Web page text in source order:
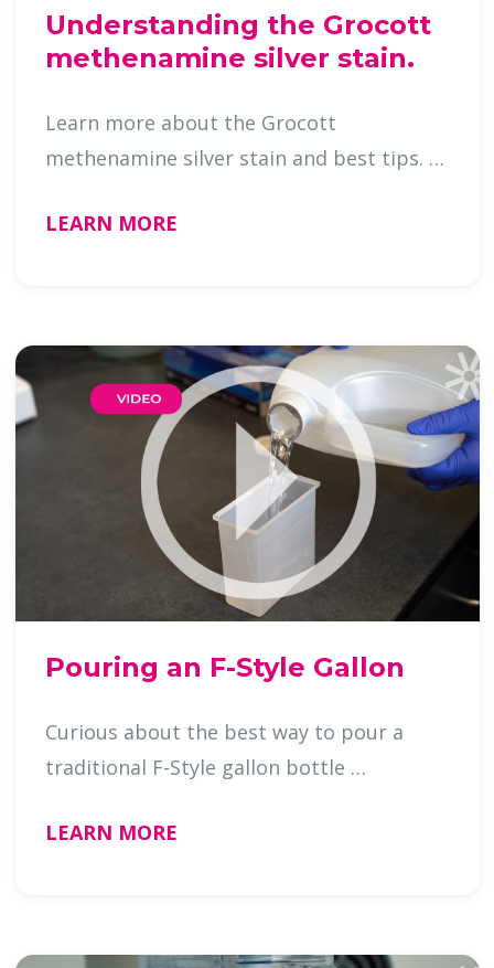
Understanding the Grocott
methenamine silver stain.
Learn more about the Grocott
methenamine silver stain and best tips. …
LEARN MORE
Pouring an F-Style Gallon
Curious about the best way to pour a
traditional F-Style gallon bottle …
LEARN MORE